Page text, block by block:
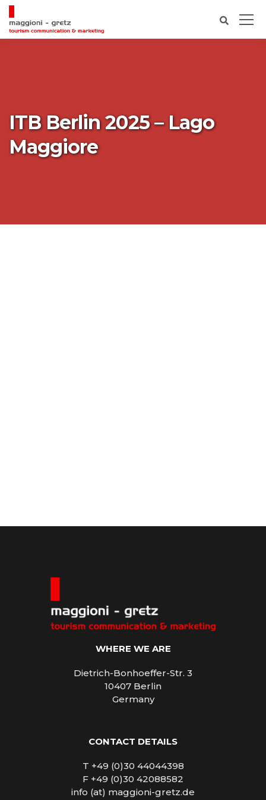
ITB Berlin 2025 – Lago
Maggiore
WHERE WE ARE
Dietrich-Bonhoeffer-Str. 3
10407 Berlin
Germany
CONTACT DETAILS
T +49 (0)30 44044398
F +49 (0)30 42088582
info (at) maggioni-gretz.de